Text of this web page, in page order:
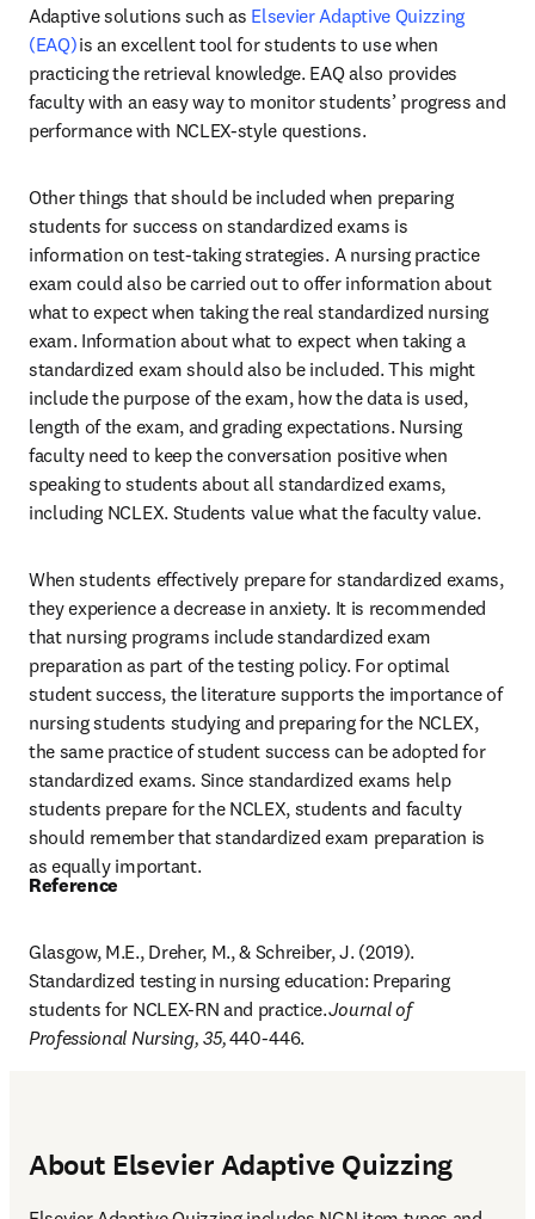
Adaptive solutions such as Elsevier Adaptive Quizzing
(EAQ) is an excellent tool for students to use when
practicing the retrieval knowledge. EAQ also provides
faculty with an easy way to monitor students’ progress and
performance with NCLEX-style questions.
Other things that should be included when preparing
students for success on standardized exams is
information on test-taking strategies. A nursing practice
exam could also be carried out to offer information about
what to expect when taking the real standardized nursing
exam. Information about what to expect when taking a
standardized exam should also be included. This might
include the purpose of the exam, how the data is used,
length of the exam, and grading expectations. Nursing
faculty need to keep the conversation positive when
speaking to students about all standardized exams,
including NCLEX. Students value what the faculty value.
When students effectively prepare for standardized exams,
they experience a decrease in anxiety. It is recommended
that nursing programs include standardized exam
preparation as part of the testing policy. For optimal
student success, the literature supports the importance of
nursing students studying and preparing for the NCLEX,
the same practice of student success can be adopted for
standardized exams. Since standardized exams help
students prepare for the NCLEX, students and faculty
should remember that standardized exam preparation is
as equally important.
Reference
Glasgow, M.E., Dreher, M., & Schreiber, J. (2019).
Standardized testing in nursing education: Preparing
students for NCLEX-RN and practice. Journal of
Professional Nursing, 35, 440-446.
About Elsevier Adaptive Quizzing